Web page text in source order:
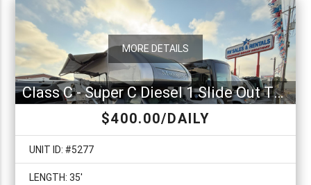
MORE DETAILS
Class C - Super C Diesel 1 Slide Out Thor Magnitude SV34
$400.00/DAILY
UNIT ID: #5277
LENGTH: 35'